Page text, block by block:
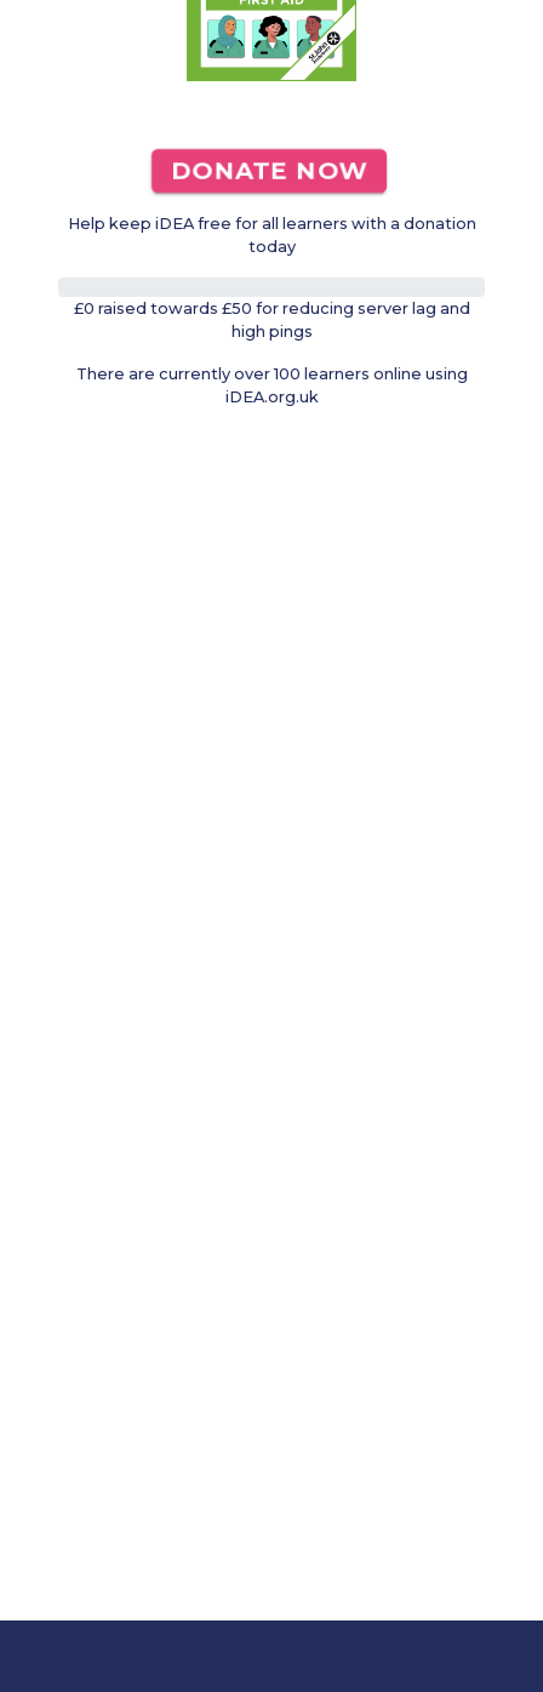
DONATE NOW
Help keep iDEA free for all learners with a donation
today
£0 raised towards £50 for reducing server lag and
high pings
There are currently over 100 learners online using
iDEA.org.uk